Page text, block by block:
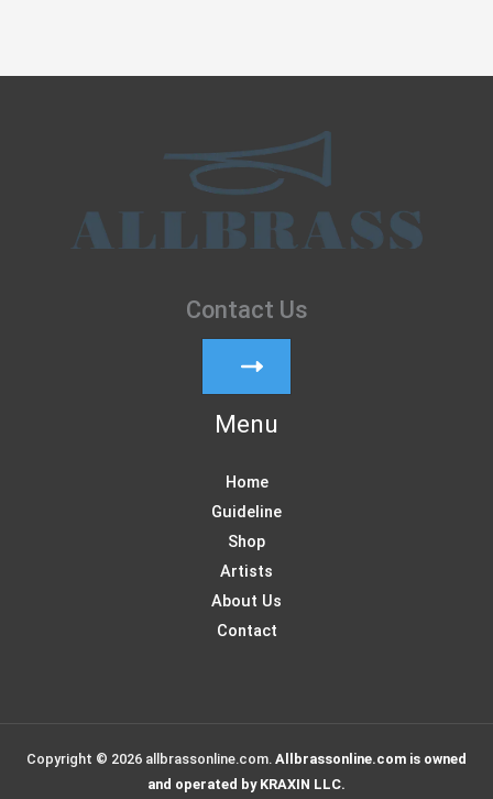
Versatile
Players
Contact Us
Menu
Home
Guideline
Shop
Artists
About Us
Contact
Copyright © 2026 allbrassonline.com. Allbrassonline.com is owned
and operated by KRAXIN LLC.